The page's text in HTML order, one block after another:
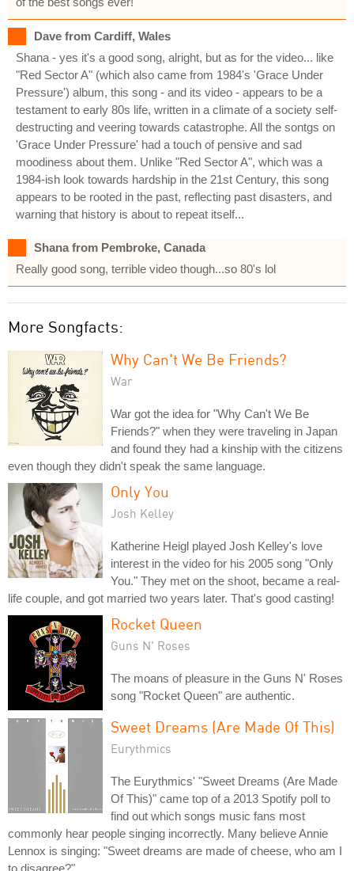
Dave from Cardiff, Wales
Shana - yes it's a good song, alright, but as for the video... like
"Red Sector A" (which also came from 1984's 'Grace Under
Pressure') album, this song - and its video - appears to be a
testament to early 80s life, written in a climate of a society self-
destructing and veering towards catastrophe. All the sontgs on
'Grace Under Pressure' had a touch of pensive and sad
moodiness about them. Unlike "Red Sector A", which was a
1984-ish look towards hardship in the 21st Century, this song
appears to be rooted in the past, reflecting past disasters, and
warning that history is about to repeat itself...
Shana from Pembroke, Canada
Really good song, terrible video though...so 80's lol
More Songfacts:
Why Can't We Be Friends?
War
War got the idea for "Why Can't We Be
Friends?" when they were traveling in Japan
and found they had a kinship with the citizens
even though they didn't speak the same language.
Only You
Josh Kelley
Katherine Heigl played Josh Kelley's love
interest in the video for his 2005 song "Only
You." They met on the shoot, became a real-
life couple, and got married two years later. That's good casting!
Rocket Queen
Guns N' Roses
The moans of pleasure in the Guns N' Roses
song "Rocket Queen" are authentic.
Sweet Dreams (Are Made Of This)
Eurythmics
The Eurythmics' "Sweet Dreams (Are Made
Of This)" came top of a 2013 Spotify poll to
find out which songs music fans most
commonly hear people singing incorrectly. Many believe Annie
Lennox is singing: "Sweet dreams are made of cheese, who am I
to disagree?"